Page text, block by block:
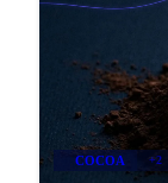
COCOA +2